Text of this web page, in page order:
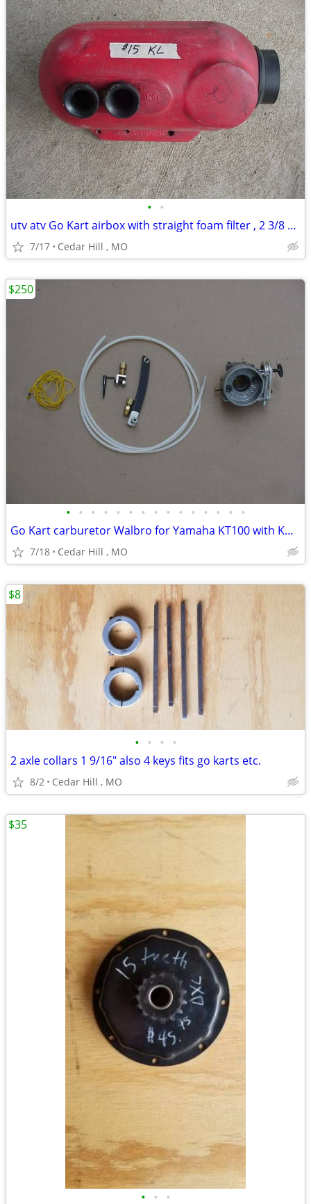
• •
utv atv Go Kart airbox with straight foam filter , 2 3/8 carb opening
7/17 Cedar Hill , MO
• • • • • • • • • • • • • • •
Go Kart carburetor Walbro for Yamaha KT100 with Kwik set carb adjuste
7/18 Cedar Hill , MO
$250
• • • •
2 axle collars 1 9/16" also 4 keys fits go karts etc.
8/2 Cedar Hill , MO
$8
• • •
$35